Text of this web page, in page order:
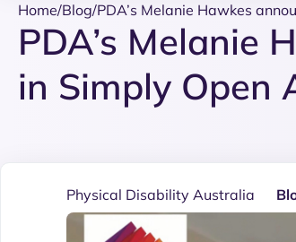
Home/Blog/PDA’s Melanie Hawkes
PDA’s Melanie
in Simply Open
Physical Disability Australia